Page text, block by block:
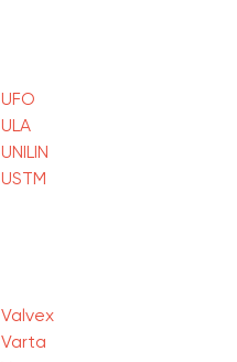
UFO
ULA
UNILIN
USTM
Valvex
Varta